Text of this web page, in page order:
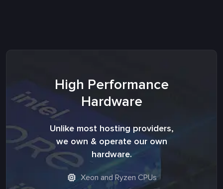
High Performance
Hardware
Unlike most hosting providers,
we own & operate our own
hardware.
Xeon and Ryzen CPUs